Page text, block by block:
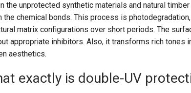
the unprotected synthetic materials and natural
the chemical bonds. This process is
matrix configurations over short periods. The
appropriate inhibitors. Also, it transforms rich tones
aesthetics.
exactly is double-UV